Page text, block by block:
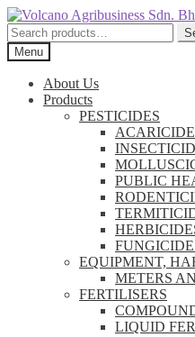
Skip
to
navigation
Skip
to
content
Search
for:Menu
About Us
Products
PESTICIDES
PUBLIC
EQUIPMENT,
METERS
FERTILISERS
LIQUID